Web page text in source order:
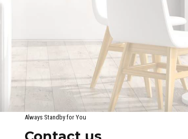
Always Standby for You